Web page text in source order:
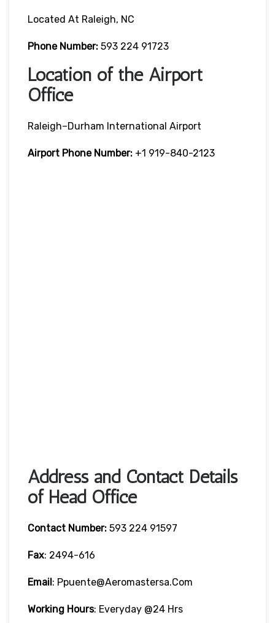
Located At Raleigh, NC
Phone Number: 593 224 91723
Location of the Airport
Office
Raleigh–Durham International Airport
Airport Phone Number: +1 919-840-2123
Address and Contact Details
of Head Office
Contact Number: 593 224 91597
Fax: 2494-616
Email: Ppuente@aeromastersa.com
Working Hours: Everyday @24 Hrs